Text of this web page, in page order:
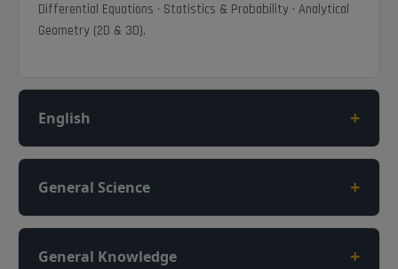
Differential Equations · Statistics & Probability · Analytical
Geometry (2D & 3D).
English +
General Science +
General Knowledge +